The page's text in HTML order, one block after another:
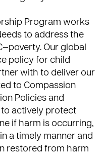
Program works
to address the
Our global
policy for child
with to deliver our
to Compassion
Policies and
actively protect
if harm is occurring,
a timely manner and
restored from harm